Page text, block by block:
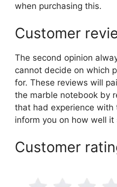
when purchasing this.
Customer
The second opinion
cannot decide on which
for. These reviews will
the marble notebook by
that had experience with
inform you on how well it
Customer